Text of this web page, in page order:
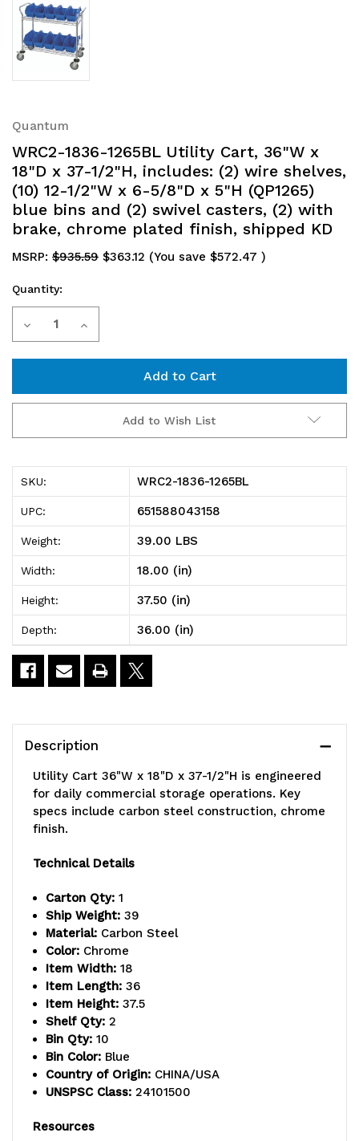
Quantum
WRC2-1836-1265BL Utility Cart, 36"W x
18"D x 37-1/2"H, includes: (2) wire shelves,
(10) 12-1/2"W x 6-5/8"D x 5"H (QP1265)
blue bins and (2) swivel casters, (2) with
brake, chrome plated finish, shipped KD
MSRP: $935.59 $363.12 (You save $572.47 )
Current
Stock:
Quantity:
Decrease
1836-
1265BL
Utility
Cart,
36"W
x
18"D
x
37-
includes:
wire
shelves,
1/2"W
5/8"D
(QP1265)
bins
Increase
1836-
1265BL
Utility
Cart,
36"W
x
18"D
x
37-
includes:
shelves,
1/2"W
x
6-
5/8"D
x
5"H
(QP1265)
bins
Add to Wish List
SKU: WRC2-1836-1265BL
UPC: 651588043158
Weight: 39.00 LBS
Width: 18.00 (in)
Height: 37.50 (in)
Depth: 36.00 (in)
Description
Utility Cart 36"W x 18"D x 37-1/2"H is engineered
for daily commercial storage operations. Key
specs include carbon steel construction, chrome
finish.
Technical Details
Carton Qty: 1
Ship Weight: 39
Material: Carbon Steel
Color: Chrome
Item Width: 18
Item Length: 36
Item Height: 37.5
Shelf Qty: 2
Bin Qty: 10
Bin Color: Blue
Country of Origin: CHINA/USA
UNSPSC Class: 24101500
Resources